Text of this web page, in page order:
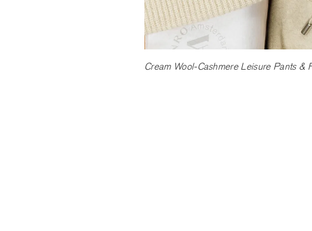
Cream Wool-Cashmere Leisure Pants &